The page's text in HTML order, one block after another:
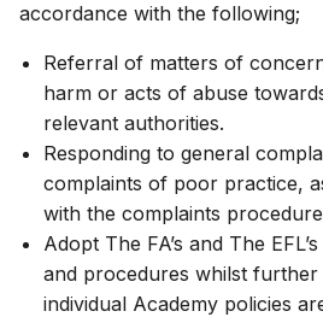
accordance with the following;
Referral of matters of
harm or acts of abuse
relevant authorities.
Responding to general
complaints of poor practice,
with the complaints
Adopt The FA’s and The
and procedures whilst further
individual Academy policies